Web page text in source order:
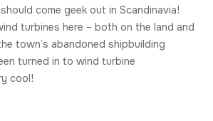
come geek out in Scandinavia!
turbines here – both on the land and
town’s abandoned shipbuilding
turned in to wind turbine
cool!